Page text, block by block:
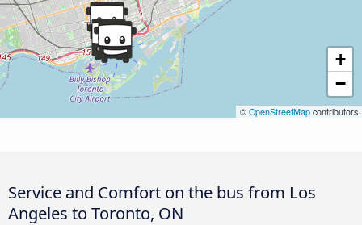
+
−
© OpenStreetMap contributors
Service and Comfort on the bus from Los
Angeles to Toronto, ON